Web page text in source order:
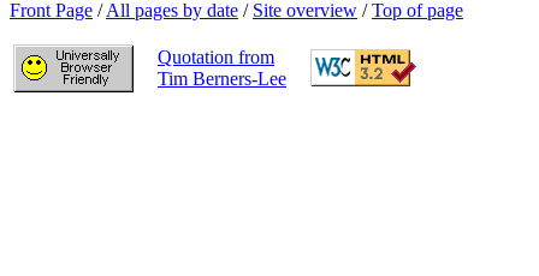
Front Page /All pages by date / Site overview /Top of page
Quotation from
Tim Berners-Lee